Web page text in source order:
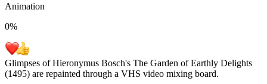
Animation
0%
Glimpses of Hieronymus Bosch's The Garden of Earthly Delights
(1495) are repainted through a VHS video mixing board.